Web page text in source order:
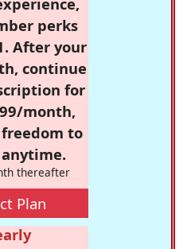
perks
After your
continue
for
month,
to
thereafter
Plan